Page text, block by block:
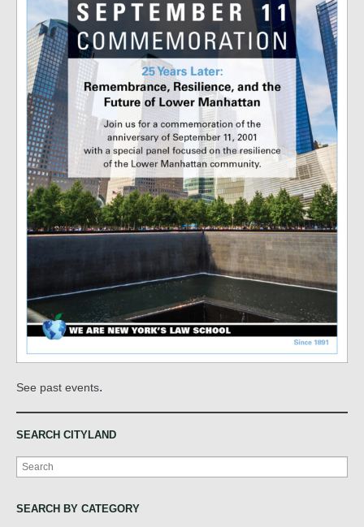
See past events.
SEARCH CITYLAND
Search
SEARCH BY CATEGORY